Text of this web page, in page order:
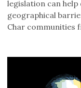
legislation can
geographical
Char communities